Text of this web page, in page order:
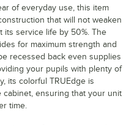
of everyday use, this item
that will not weaken
its service life by 50%. The
for maximum strength and
recessed back even supplies
your pupils with plenty of
its colorful TRUEdge is
ensuring that your unit
time.